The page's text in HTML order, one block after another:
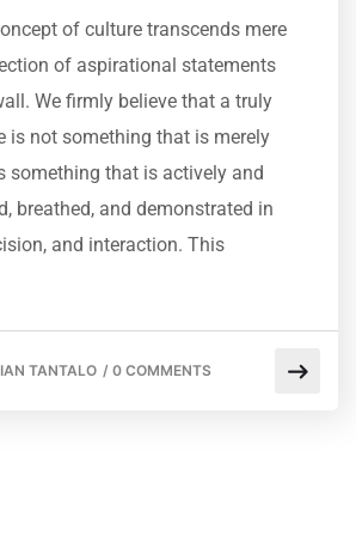
of culture transcends mere
of aspirational statements
We firmly believe that a truly
is not something that is merely
something that is actively and
breathed, and demonstrated in
and interaction. This
TANTALO / 0 COMMENTS